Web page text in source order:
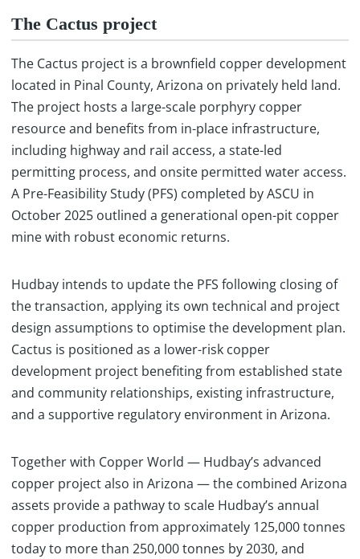
The Cactus project
The Cactus project is a brownfield copper development
located in Pinal County, Arizona on privately held land.
The project hosts a large-scale porphyry copper
resource and benefits from in-place infrastructure,
including highway and rail access, a state-led
permitting process, and onsite permitted water access.
A Pre-Feasibility Study (PFS) completed by ASCU in
October 2025 outlined a generational open-pit copper
mine with robust economic returns.
Hudbay intends to update the PFS following closing of
the transaction, applying its own technical and project
design assumptions to optimise the development plan.
Cactus is positioned as a lower-risk copper
development project benefiting from established state
and community relationships, existing infrastructure,
and a supportive regulatory environment in Arizona.
Together with Copper World — Hudbay’s advanced
copper project also in Arizona — the combined Arizona
assets provide a pathway to scale Hudbay’s annual
copper production from approximately 125,000 tonnes
today to more than 250,000 tonnes by 2030, and